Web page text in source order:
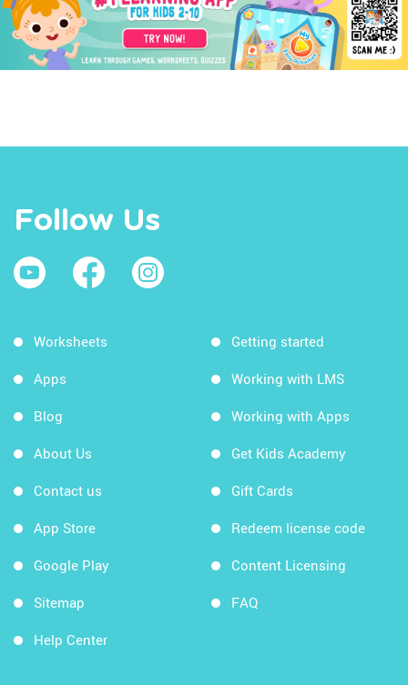
Follow Us
Worksheets
Apps
Blog
About Us
Contact us
App Store
Google Play
Sitemap
Help Center
Getting started
Working with LMS
Working with Apps
Get Kids Academy
Gift Cards
Redeem license code
Content Licensing
FAQ